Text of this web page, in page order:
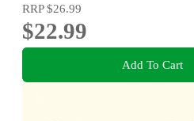
RRP$26.99
$22.99
Add To Cart